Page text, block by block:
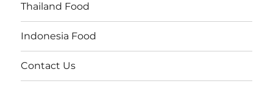
Thailand Food
Indonesia Food
Contact Us